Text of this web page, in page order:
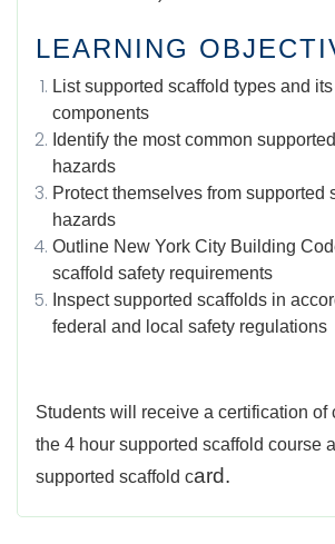
LEARNING
List supported scaffold types and
components
Identify the most common
hazards
Protect themselves from supported
hazards
Outline New York City Building
scaffold safety requirements
Inspect supported scaffolds in
federal and local safety regulations
Students will receive a certification of
the 4 hour supported scaffold course
supported scaffold card.